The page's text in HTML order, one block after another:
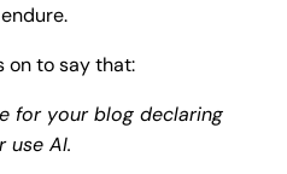
on to say that:
for your blog declaring
use AI.